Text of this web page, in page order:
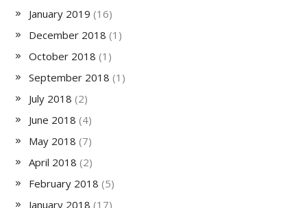
January 2019 (16)
December 2018 (1)
October 2018 (1)
September 2018 (1)
July 2018 (2)
June 2018 (4)
May 2018 (7)
April 2018 (2)
February 2018 (5)
January 2018 (17)